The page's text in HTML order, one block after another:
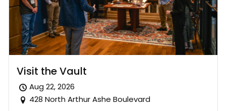
Visit the Vault
Aug 22, 2026
428 North Arthur Ashe Boulevard